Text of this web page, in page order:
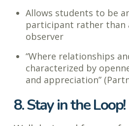
Allows students to be
participant rather than
observer
“Where relationships
characterized by
and appreciation”
8. Stay in the Loop!